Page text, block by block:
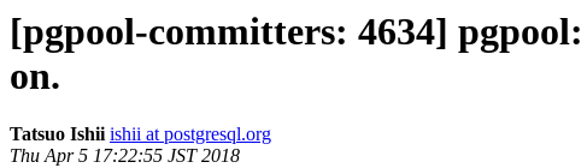
[pgpool-committers: 4634]
on.
Tatsuo Ishii ishii at postgresql.org
Thu Apr 5 17:22:55 JST 2018